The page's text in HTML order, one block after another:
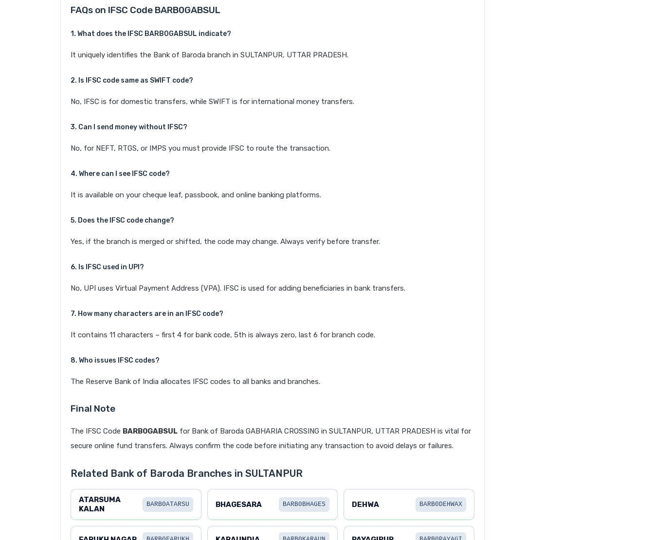
FAQs on IFSC Code BARB0GABSUL
1. What does the IFSC BARB0GABSUL indicate?
It uniquely identifies the Bank of Baroda branch in SULTANPUR, UTTAR PRADESH.
2. Is IFSC code same as SWIFT code?
No, IFSC is for domestic transfers, while SWIFT is for international money transfers.
3. Can I send money without IFSC?
No, for NEFT, RTGS, or IMPS you must provide IFSC to route the transaction.
4. Where can I see IFSC code?
It is available on your cheque leaf, passbook, and online banking platforms.
5. Does the IFSC code change?
Yes, if the branch is merged or shifted, the code may change. Always verify before transfer.
6. Is IFSC used in UPI?
No, UPI uses Virtual Payment Address (VPA). IFSC is used for adding beneficiaries in bank transfers.
7. How many characters are in an IFSC code?
It contains 11 characters – first 4 for bank code, 5th is always zero, last 6 for branch code.
8. Who issues IFSC codes?
The Reserve Bank of India allocates IFSC codes to all banks and branches.
Final Note
The IFSC Code BARB0GABSUL for Bank of Baroda GABHARIA CROSSING in SULTANPUR, UTTAR PRADESH is vital for
secure online fund transfers. Always confirm the code before initiating any transaction to avoid delays or failures.
Related Bank of Baroda Branches in SULTANPUR
ATARSUMA
KALAN
BARB0ATARSU BHAGESARA BARB0BHAGES DEHWA BARB0DEHWAX